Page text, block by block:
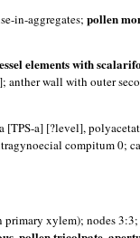
in-aggregates; pollen
elements with
anther wall with outer
[TPS-a] [?level],
compitum 0;
primary xylem); nodes 3:3;